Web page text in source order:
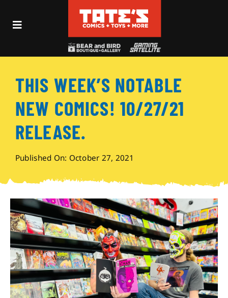
Toggle
Events
Shop
Visit
Archives
About
Contact
THIS WEEK’S NOTABLE
NEW COMICS! 10/27/21
RELEASE.
Published On: October 27, 2021